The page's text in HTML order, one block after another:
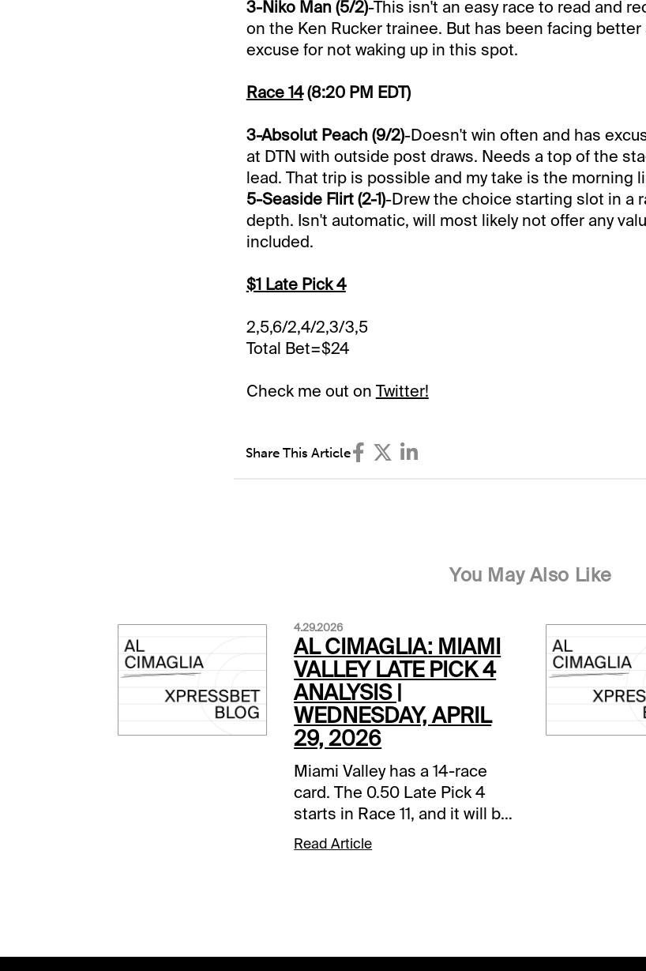
3-Niko Man (5/2)-This isn't an easy race to read and
on the Ken Rucker trainee. But has been facing
excuse for not waking up in this spot.
Race 14 (8:20 PM EDT)
3-Absolut Peach (9/2)-Doesn't win often and has
at DTN with outside post draws. Needs a top of the
lead. That trip is possible and my take is the morning
5-Seaside Flirt (2-1)-Drew the choice starting slot in a
depth. Isn't automatic, will most likely not offer any
included.
$1 Late Pick 4
2,5,6/2,4/2,3/3,5
Total Bet=$24
Check me out on Twitter!
Share This Article
You May Also Like
4.29.2026
AL CIMAGLIA: MIAMI
VALLEY LATE PICK 4
ANALYSIS |
WEDNESDAY, APRIL
29, 2026
Miami Valley has a 14-race
card. The 0.50 Late Pick 4
starts in Race 11, and it will be
my focus. Comments and
selections below are based
win plus 3rd and 4th place
Read Article